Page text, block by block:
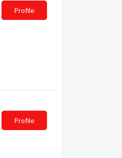
Profile
Profile